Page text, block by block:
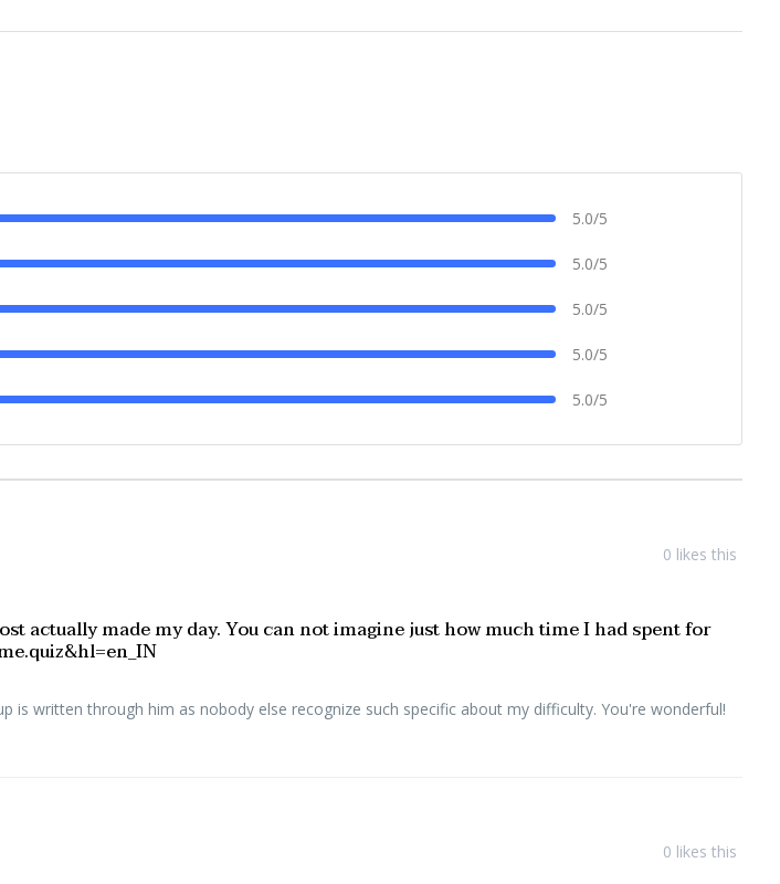
5.0/5
5.0/5
5.0/5
5.0/5
5.0/5
0 likes this
actually made my day. You can not imagine just how much time I had spent for
written through him as nobody else recognize such specific about my difficulty. You're wonderful!
0 likes this